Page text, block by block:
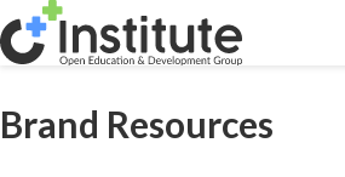
Brand Resources